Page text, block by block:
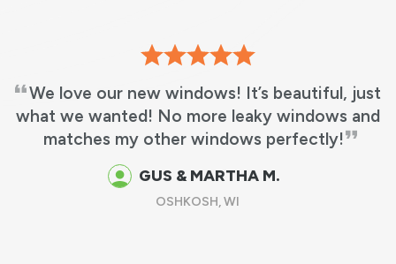
love our new windows! It’s beautiful, just
we wanted! No more leaky windows and
matches my other windows perfectly!
GUS & MARTHA M.
OSHKOSH, WI